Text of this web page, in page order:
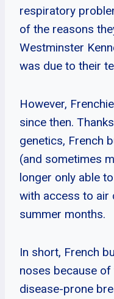
respiratory
of the reasons
Westminster
was due to their
However,
since then.
genetics, French
(and sometimes
longer only able
with access to air
summer months.
In short, French
noses because
disease-prone